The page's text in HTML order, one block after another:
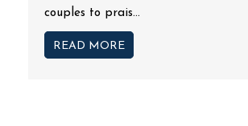
couples to prais...
READ MORE